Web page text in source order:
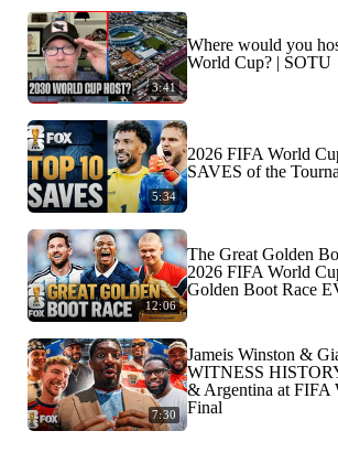
3:41
Where would you
World Cup? | SOTU
5:34
2026 FIFA World
SAVES of the
12:06
The Great Golden
2026 FIFA World
Golden Boot Race
7:30
Jameis Winston &
WITNESS
& Argentina at
Final